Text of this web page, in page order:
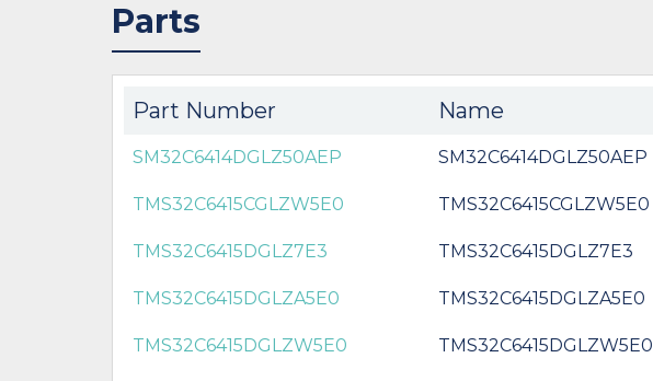
Parts
Part Number Name
SM32C6414DGLZ50AEP SM32C6414DGLZ50AEP
TMS32C6415CGLZW5E0 TMS32C6415CGLZW5E0
TMS32C6415DGLZ7E3 TMS32C6415DGLZ7E3
TMS32C6415DGLZA5E0 TMS32C6415DGLZA5E0
TMS32C6415DGLZW5E0 TMS32C6415DGLZW5E0